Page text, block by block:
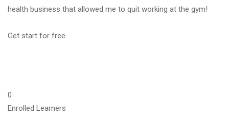
health business that allowed me to quit working at the gym!
Get start for free
0
Enrolled Learners